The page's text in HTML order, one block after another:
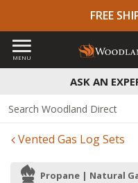
FREE
ASK AN
MENU
Vented Gas Log Sets
Propane | Natural